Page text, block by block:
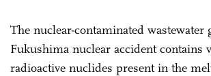
The nuclear-contaminated wastewater
Fukushima nuclear accident contains
radioactive nuclides present in the